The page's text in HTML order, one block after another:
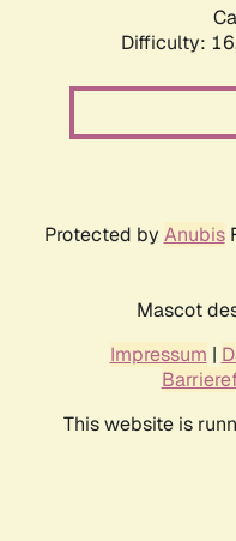
Difficulty:
Protected by Anubis
Mascot
Impressum |
This website is